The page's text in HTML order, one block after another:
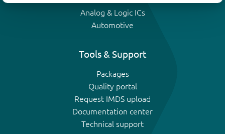
Analog & Logic ICs
Automotive
Tools & Support
Packages
Quality portal
Request IMDS upload
Documentation center
Technical support